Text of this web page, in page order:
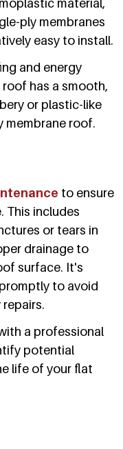
material,
ply membranes
easy to install.
and energy
has a smooth,
or plastic-like
membrane roof.
to ensure
This includes
or tears in
drainage to
surface. It's
to avoid
a professional
potential
life of your flat